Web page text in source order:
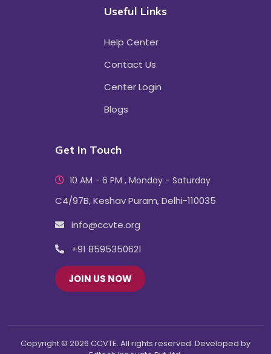
Useful Links
Help Center
Contact Us
Center Login
Blogs
Get In Touch
10 AM - 6 PM , Monday - Saturday
C4/97B, Keshav Puram, Delhi-110035
info@ccvte.org
+91 8595350621
JOIN US NOW
Copyright © 2026 CCVTE. All rights reserved. Developed by